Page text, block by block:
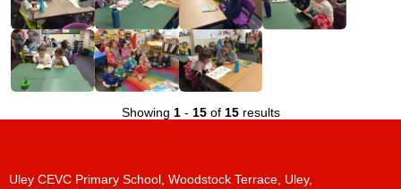
Showing 1- 15of 15results
Uley CEVC Primary School, Woodstock Terrace, Uley,